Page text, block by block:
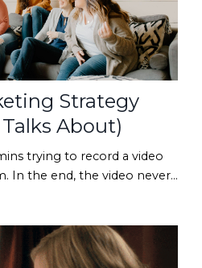
Strategy
About)
trying to record a video
In the end, the video never
adjusting the
whether I always look that